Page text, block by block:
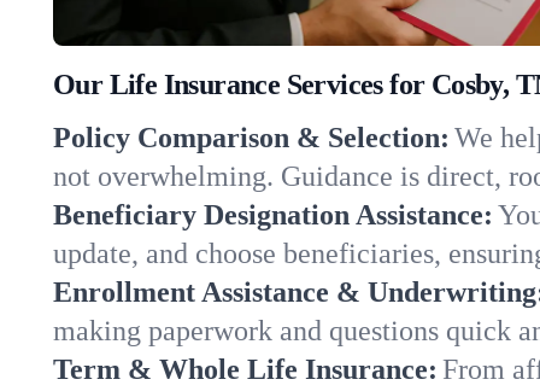
Our Life Insurance Services for Cosby,
Policy Comparison & Selection: We
not overwhelming. Guidance is direct,
Beneficiary Designation Assistance:
update, and choose beneficiaries,
Enrollment Assistance &
making paperwork and questions quick
Term & Whole Life Insurance: From